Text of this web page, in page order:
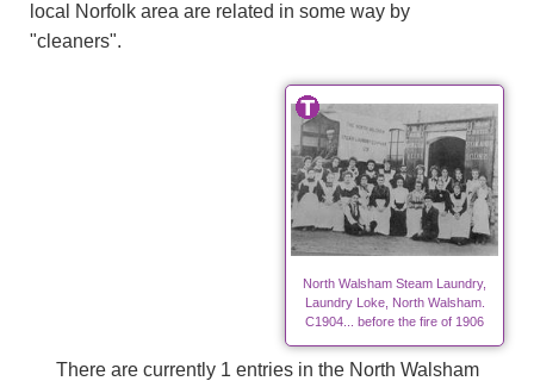
local Norfolk area are related in some way by
"cleaners".
North Walsham Steam Laundry,
Laundry Loke, North Walsham.
C1904... before the fire of 1906
There are currently 1 entries in the North Walsham